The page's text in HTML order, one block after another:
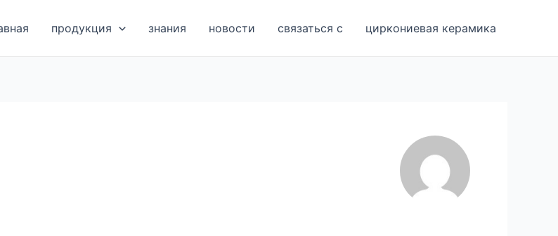
продукция знания новости связаться с циркониевая керамика